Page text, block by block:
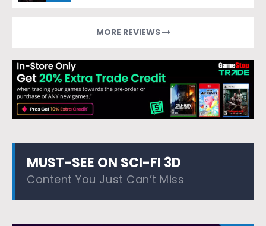
MORE REVIEWS
MUST-SEE ON SCI-FI 3D
Content You Just Can’t Miss